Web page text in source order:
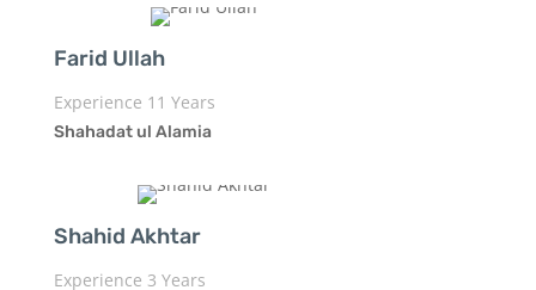
Farid Ullah
Experience 11 Years
Shahadat ul Alamia
Shahid Akhtar
Experience 3 Years